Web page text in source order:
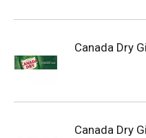
Canada Dry
Canada Dry